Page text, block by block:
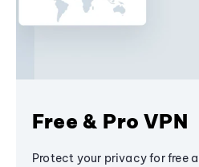
Free & Pro VPN
Protect your privacy for free